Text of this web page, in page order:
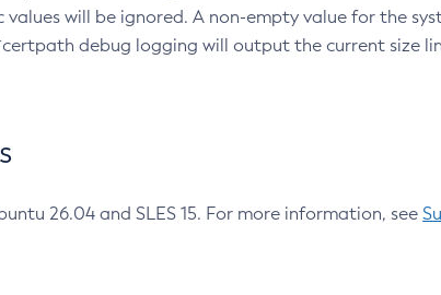
will be ignored. A non-empty value for the
debug logging will output the current size
26.04 and SLES 15. For more information, see